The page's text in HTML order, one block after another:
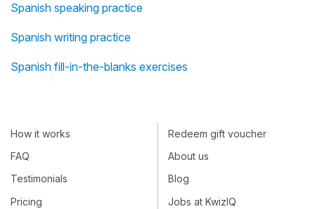
Spanish speaking practice
Spanish writing practice
Spanish fill-in-the-blanks exercises
How it works
FAQ
Testimonials
Pricing
Redeem gift voucher
About us
Blog
Jobs at KwizIQ